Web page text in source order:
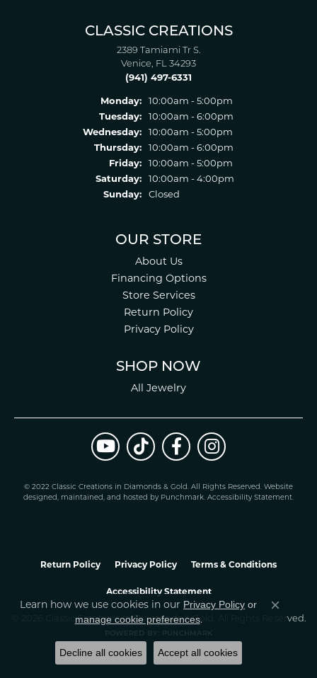
CLASSIC CREATIONS
2389 Tamiami Tr S.
Venice, FL 34293
(941) 497-6331
Monday:
10:00am - 5:00pm
Tuesday:
10:00am - 6:00pm
Wednesday:
10:00am - 5:00pm
Thursday:
10:00am - 6:00pm
Friday:
10:00am - 5:00pm
Saturday:
10:00am - 4:00pm
Sunday:
Closed
OUR STORE
About Us
Financing Options
Store Services
Return Policy
Privacy Policy
SHOP NOW
All Jewelry
© 2022 Classic Creations in Diamonds & Gold. All Rights Reserved. Website
designed, maintained, and hosted by Punchmark. Accessibility Statement.
Return Policy Privacy Policy Terms & Conditions
Accessibility Statement
© 2026 Classic Creations In Diamonds & Gold. All Rights Reserved.
POWERED BY: PUNCHMARK
Learn how we use cookies in our Privacy Policy or
manage cookie preferences.
Close
Decline all cookies Accept all cookies